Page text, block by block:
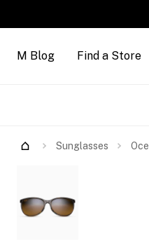
M Blog Find a Store
Sunglasses